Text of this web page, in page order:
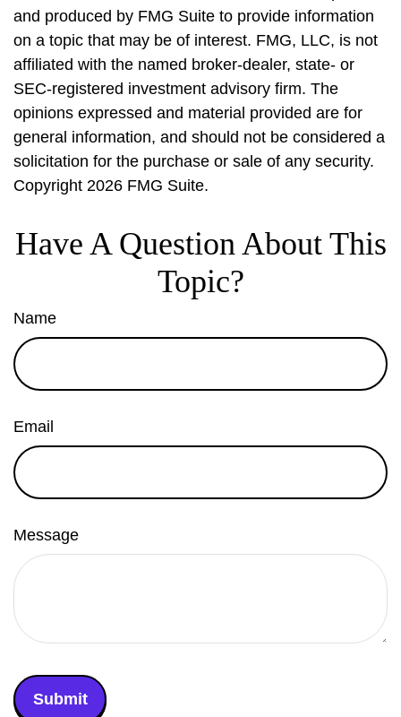
and produced by FMG Suite to provide information
on a topic that may be of interest. FMG, LLC, is not
affiliated with the named broker-dealer, state- or
SEC-registered investment advisory firm. The
opinions expressed and material provided are for
general information, and should not be considered a
solicitation for the purchase or sale of any security.
Copyright 2026 FMG Suite.
Have A Question About This
Topic?
Name
Email
Message